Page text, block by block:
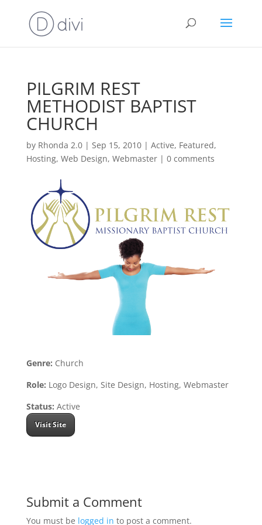
PILGRIM REST
METHODIST BAPTIST
CHURCH
by Rhonda 2.0| Sep 15, 2010| Active, Featured,
Hosting, Web Design, Webmaster| 0 comments
Genre: Church
Role: Logo Design, Site Design, Hosting, Webmaster
Status: Active
Visit Site
Submit a Comment
You must be logged in to post a comment.